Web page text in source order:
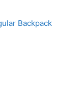
Backpack